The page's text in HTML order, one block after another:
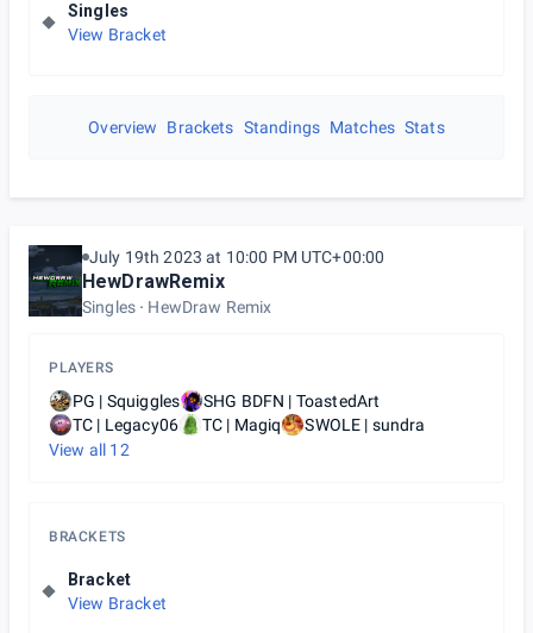
Singles
View Bracket
Overview Brackets Standings Matches Stats
July 19th 2023 at 10:00 PM UTC+00:00
HewDrawRemix
Singles HewDraw Remix
PLAYERS
PG | Squiggles
SHG BDFN | ToastedArt
TC | Legacy06
TC | Magiq
SWOLE | sundra
View all 12
BRACKETS
Bracket
View Bracket